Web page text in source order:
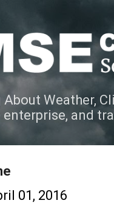
Weather,
and
01, 2016